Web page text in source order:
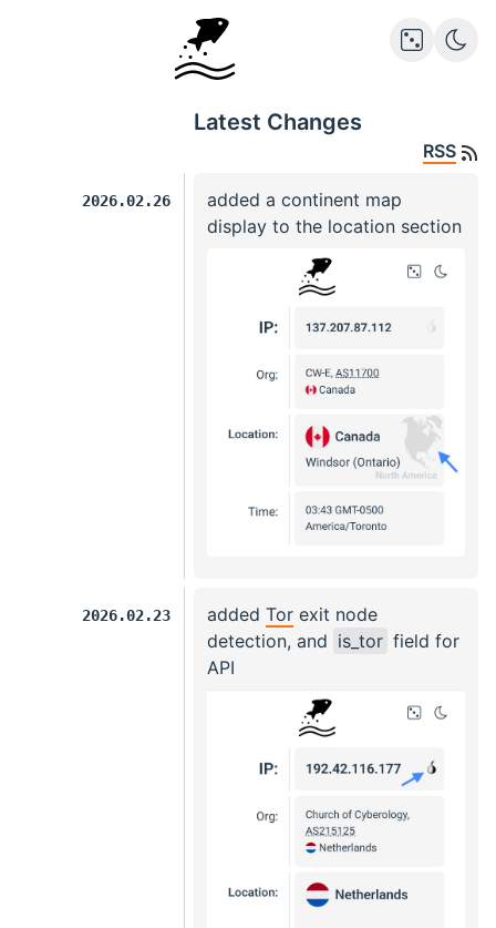
Latest Changes
RSS
2026.02.26
added a continent map
display to the location section
2026.02.23 added Tor exit node
detection, and is_tor field for
API